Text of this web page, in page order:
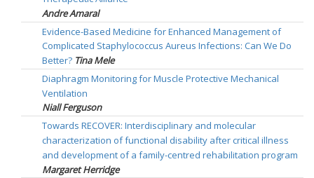
Andre Amaral
Evidence-Based Medicine for Enhanced Management of
Complicated Staphylococcus Aureus Infections: Can We Do
Better? Tina Mele
Diaphragm Monitoring for Muscle Protective Mechanical
Ventilation
Niall Ferguson
Towards RECOVER: Interdisciplinary and molecular
characterization of functional disability after critical illness
and development of a family-centred rehabilitation program
Margaret Herridge